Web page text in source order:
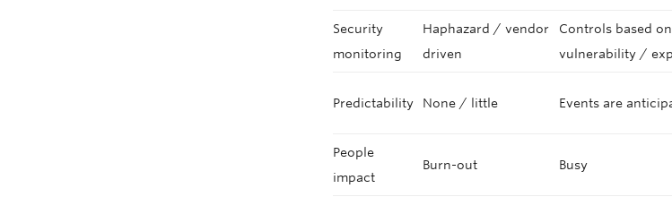
Security
monitoring
Haphazard / vendor
driven
Controls based
vulnerability /
Predictability None / little Events are
People
impact
Burn-out Busy